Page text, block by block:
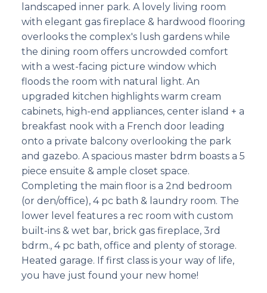
landscaped inner park. A lovely living room
with elegant gas fireplace & hardwood flooring
overlooks the complex's lush gardens while
the dining room offers uncrowded comfort
with a west-facing picture window which
floods the room with natural light. An
upgraded kitchen highlights warm cream
cabinets, high-end appliances, center island + a
breakfast nook with a French door leading
onto a private balcony overlooking the park
and gazebo. A spacious master bdrm boasts a 5
piece ensuite & ample closet space.
Completing the main floor is a 2nd bedroom
(or den/office), 4 pc bath & laundry room. The
lower level features a rec room with custom
built-ins & wet bar, brick gas fireplace, 3rd
bdrm., 4 pc bath, office and plenty of storage.
Heated garage. If first class is your way of life,
you have just found your new home!